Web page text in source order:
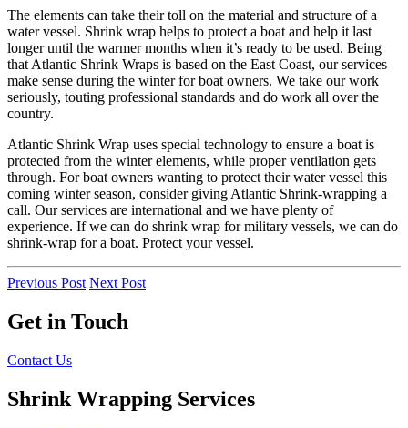
The elements can take their toll on the material and structure of a
water vessel. Shrink wrap helps to protect a boat and help it last
longer until the warmer months when it’s ready to be used. Being
that Atlantic Shrink Wraps is based on the East Coast, our services
make sense during the winter for boat owners. We take our work
seriously, touting professional standards and do work all over the
country.
Atlantic Shrink Wrap uses special technology to ensure a boat is
protected from the winter elements, while proper ventilation gets
through. For boat owners wanting to protect their water vessel this
coming winter season, consider giving Atlantic Shrink-wrapping a
call. Our services are international and we have plenty of
experience. If we can do shrink wrap for military vessels, we can do
shrink-wrap for a boat. Protect your vessel.
Previous Post Next Post
Get in Touch
Contact Us
Shrink Wrapping Services